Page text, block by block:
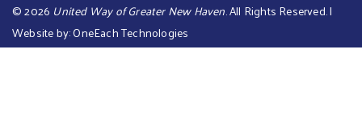
©2026 United Way of Greater New Haven. All Rights Reserved. |
Website by:OneEach Technologies